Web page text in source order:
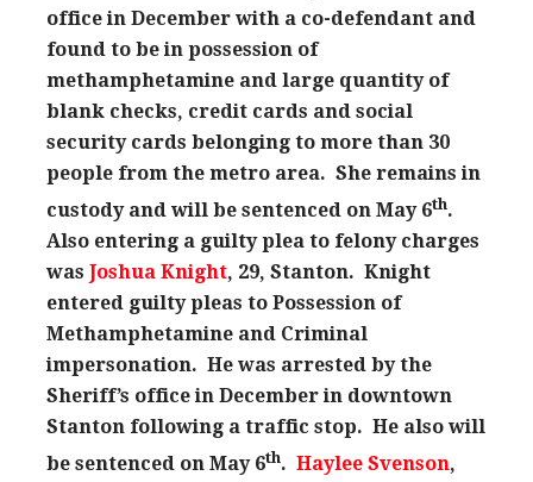
office in December with a co-defendant and
found to be in possession of
methamphetamine and large quantity of
blank checks, credit cards and social
security cards belonging to more than 30
people from the metro area. She remains in
custody and will be sentenced on May 6th.
Also entering a guilty plea to felony charges
was Joshua Knight, 29, Stanton. Knight
entered guilty pleas to Possession of
Methamphetamine and Criminal
impersonation. He was arrested by the
Sheriff’s office in December in downtown
Stanton following a traffic stop. He also will
be sentenced on May 6th. Haylee Svenson,